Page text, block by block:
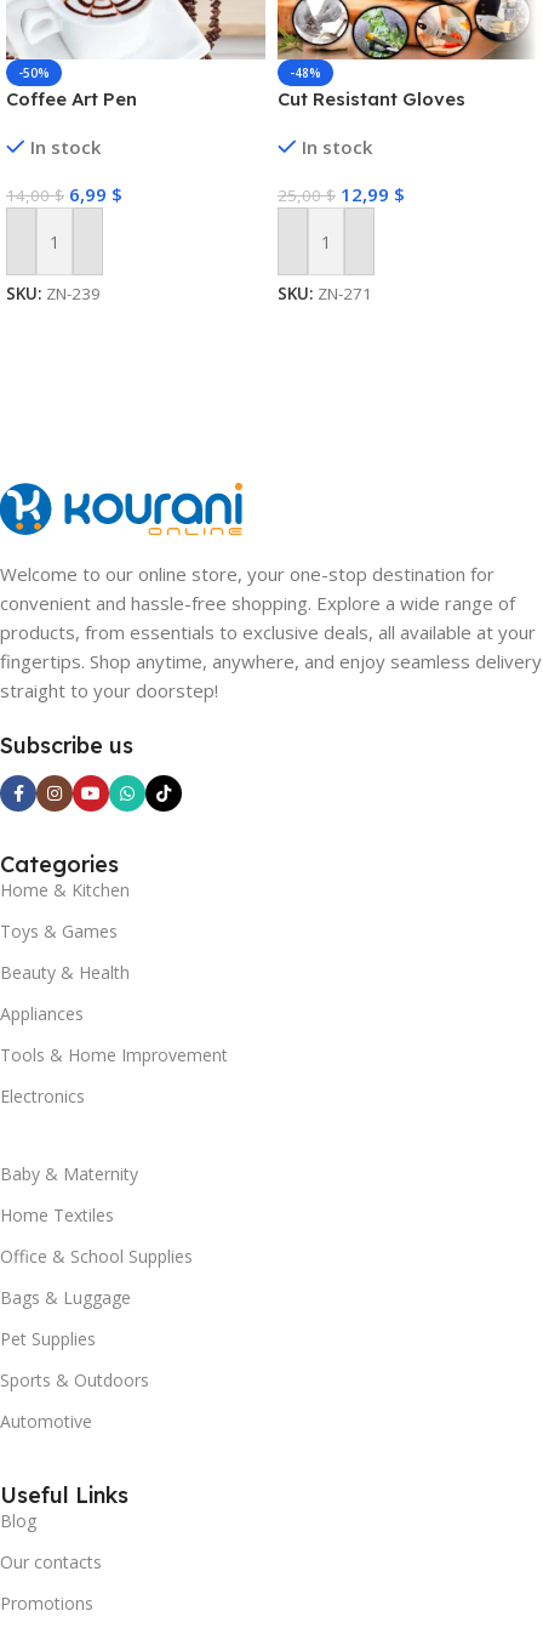
-50%
Coffee Art Pen
In stock
14,00$ 6,99 $
Add To Cart
SKU: ZN-239
-48%
Cut Resistant Gloves
In stock
25,00$ 12,99 $
Add To Cart
SKU: ZN-271
Welcome to our online store, your one-stop destination for
convenient and hassle-free shopping. Explore a wide range of
products, from essentials to exclusive deals, all available at your
fingertips. Shop anytime, anywhere, and enjoy seamless delivery
straight to your doorstep!
Subscribe us
Categories
Home & Kitchen
Toys & Games
Beauty & Health
Appliances
Tools & Home Improvement
Electronics
Baby & Maternity
Home Textiles
Office & School Supplies
Bags & Luggage
Pet Supplies
Sports & Outdoors
Automotive
Useful Links
Blog
Our contacts
Promotions